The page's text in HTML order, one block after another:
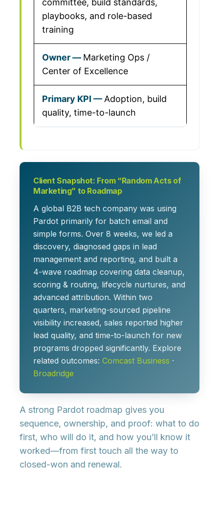
committee, build standards,
playbooks, and role-based
training
Marketing Ops /
Center of Excellence
Adoption, build
quality, time-to-launch
Client Snapshot: From “Random Acts of
Marketing” to Roadmap
A global B2B tech company was using
Pardot primarily for batch email and
simple forms. Over 8 weeks, we led a
discovery, diagnosed gaps in lead
management and reporting, and built a
4-wave roadmap covering data cleanup,
scoring & routing, lifecycle nurtures, and
advanced attribution. Within two
quarters, marketing-sourced pipeline
visibility increased, sales reported higher
lead quality, and time-to-launch for new
programs dropped significantly. Explore
related outcomes: Comcast Business ·
Broadridge
A strong Pardot roadmap gives you
sequence, ownership, and proof: what to do
first, who will do it, and how you’ll know it
worked—from first touch all the way to
closed-won and renewal.